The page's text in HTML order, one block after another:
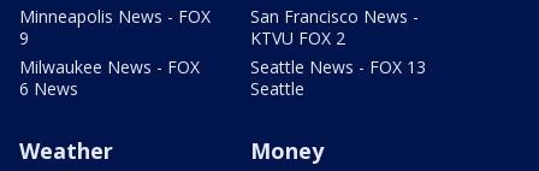
Minneapolis News - FOX
9
Milwaukee News - FOX
6 News
San Francisco News -
KTVU FOX 2
Seattle News - FOX 13
Seattle
Weather Money